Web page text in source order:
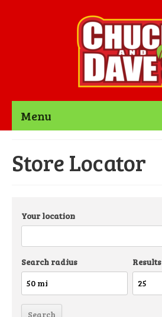
Menu
Store Locator
Your location
Search radius Results